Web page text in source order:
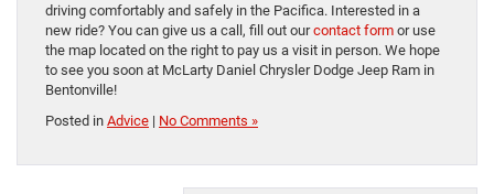
driving comfortably and safely in the Pacifica. Interested in a
new ride? You can give us a call, fill out ourcontact form or use
the map located on the right to pay us a visit in person. We hope
to see you soon at McLarty Daniel Chrysler Dodge Jeep Ram in
Bentonville!
Posted in Advice | No Comments »